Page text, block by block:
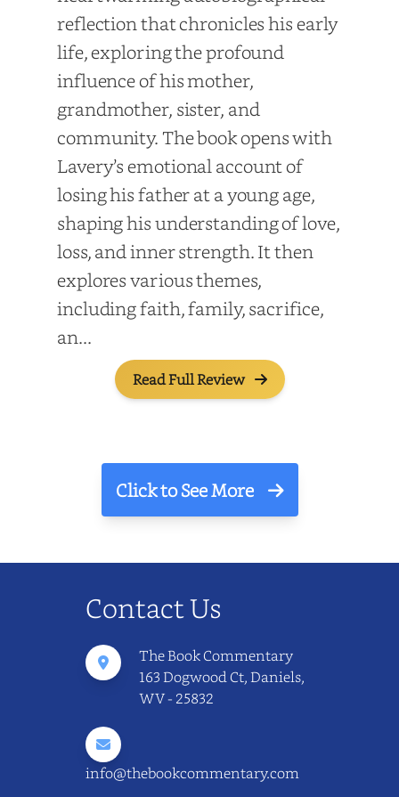
reflection that chronicles his early
life, exploring the profound
influence of his mother,
grandmother, sister, and
community. The book opens with
Lavery’s emotional account of
losing his father at a young age,
shaping his understanding of love,
loss, and inner strength. It then
explores various themes,
including faith, family, sacrifice,
an...
Read Full Review
Click to See More
Contact Us
The Book Commentary
163 Dogwood Ct, Daniels,
WV - 25832
info@thebookcommentary.com